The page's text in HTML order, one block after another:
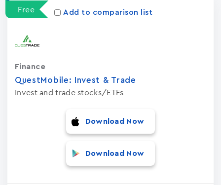
Free Add to comparison list
QuestMobile: Invest & Trade
Invest and trade stocks/ETFs
Finance
Download Now
Download Now